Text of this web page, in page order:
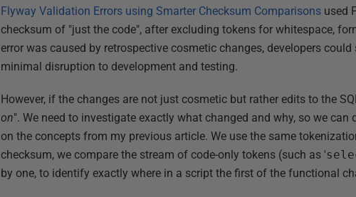
Flyway Validation Errors using Smarter Checksum Comparisons used
checksum of "just the code", after excluding tokens for whitespace,
error was caused by retrospective cosmetic changes, developers could
minimal disruption to development and testing.
However, if the changes are not just cosmetic but rather edits to the
on". We need to investigate exactly what changed and why, so we
on the concepts from my previous article. We use the same
checksum, we compare the stream of code-only tokens (such as '
by one, to identify exactly where in a script the first of the functional